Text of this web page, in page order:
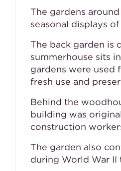
The gardens
seasonal displays
The back garden is
summerhouse sits
gardens were used
fresh use and
Behind the
building was
construction
The garden also
during World War II